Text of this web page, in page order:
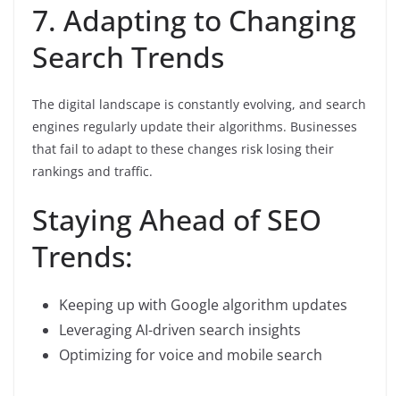
7. Adapting to Changing
Search Trends
The digital landscape is constantly evolving, and search
engines regularly update their algorithms. Businesses
that fail to adapt to these changes risk losing their
rankings and traffic.
Staying Ahead of SEO
Trends:
Keeping up with Google algorithm updates
Leveraging AI-driven search insights
Optimizing for voice and mobile search